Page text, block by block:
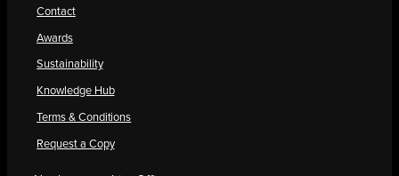
Contact
Awards
Sustainability
Knowledge Hub
Terms & Conditions
Request a Copy